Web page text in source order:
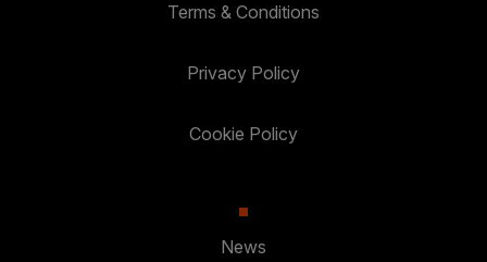
Terms & Conditions
Privacy Policy
Cookie Policy
News